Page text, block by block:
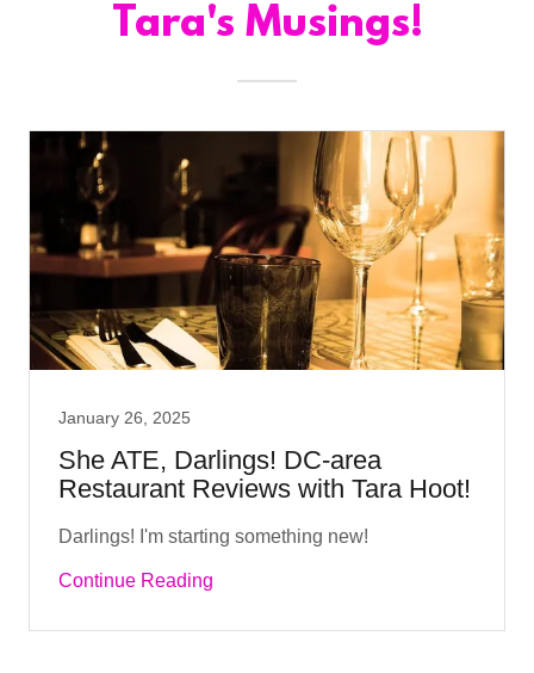
Tara's Musings!
January 26, 2025
She ATE, Darlings! DC-area
Restaurant Reviews with Tara Hoot!
Darlings! I'm starting something new!
Continue Reading